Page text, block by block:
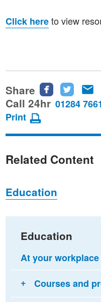
Click hereto view
Share
Share
this
Facebook
Share
this
Call 24hr 01284
Print
Related Content
Education
Education
At your workplace
Courses and